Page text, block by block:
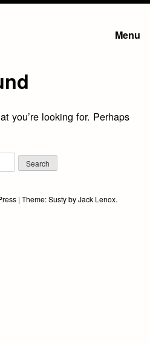
Menu
you’re looking for. Perhaps
| Theme:SustybyJack Lenox.